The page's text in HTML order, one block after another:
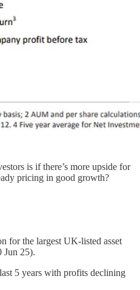
is if there’s more upside for
pricing in good growth?
for the largest UK-listed asset
Jun 25).
5 years with profits declining